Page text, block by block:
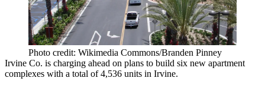
Photo credit: Wikimedia Commons/Branden Pinney
Irvine Co. is charging ahead on plans to build six new apartment
complexes with a total of 4,536 units in Irvine.